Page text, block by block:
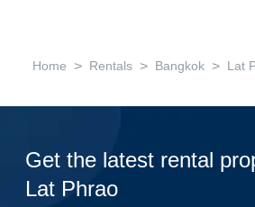
Home > Rentals > Bangkok > Lat
Get the latest rental
Lat Phrao